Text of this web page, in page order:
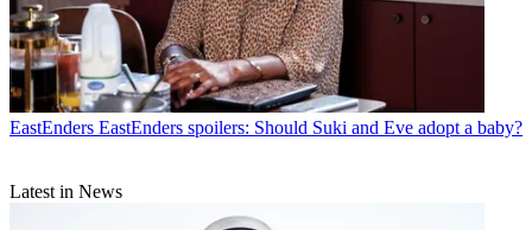
EastEnders EastEnders spoilers: Should Suki and Eve adopt a baby?
Latest in News